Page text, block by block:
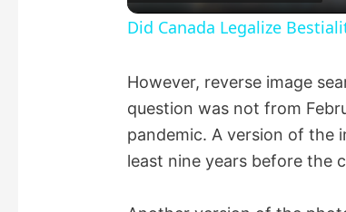
Did Canada Legalize
However, reverse image
question was not from
pandemic. A version of the
least nine years before the